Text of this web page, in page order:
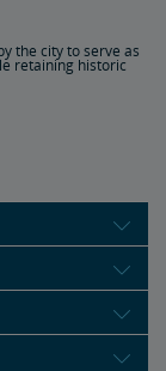
the city to serve as
retaining historic